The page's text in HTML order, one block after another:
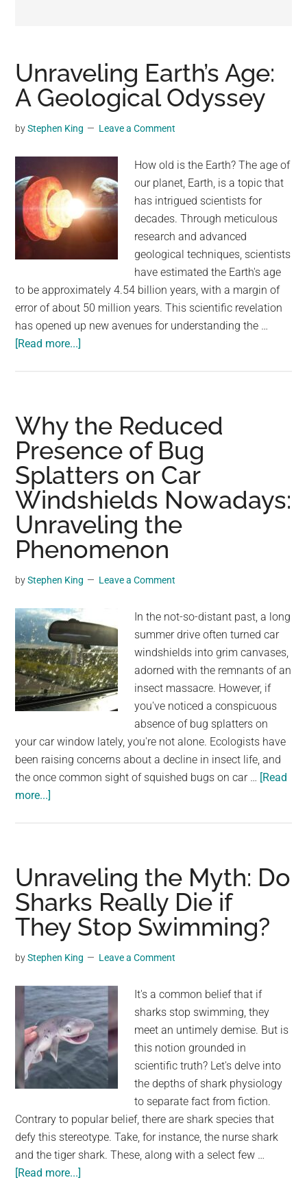
viral
videos,
trending
and
breaking
news.
For
a
social
generation,
we
the
largest
community
on
Unraveling Earth’s Age:
A Geological Odyssey
byStephen King Leave a Comment
How old is the Earth? The age of
our planet, Earth, is a topic that
has intrigued scientists for
decades. Through meticulous
research and advanced
geological techniques, scientists
have estimated the Earth's age
to be approximately 4.54 billion years, with a margin of
error of about 50 million years. This scientific revelation
has opened up new avenues for understanding the …
[Read more...]
A
Geological
Odyssey
Why the Reduced
Presence of Bug
Splatters on Car
Windshields Nowadays:
Unraveling the
Phenomenon
byStephen King Leave a Comment
In the not-so-distant past, a long
summer drive often turned car
windshields into grim canvases,
adorned with the remnants of an
insect massacre. However, if
you've noticed a conspicuous
absence of bug splatters on
your car window lately, you're not alone. Ecologists have
been raising concerns about a decline in insect life, and
the once common sight of squished bugs on car … [Read
more...]
of
Bug
Splatters
on
Car
Nowadays:
Unraveling
the
Phenomenon
Unraveling the Myth: Do
Sharks Really Die if
They Stop Swimming?
byStephen King Leave a Comment
It's a common belief that if
sharks stop swimming, they
meet an untimely demise. But is
this notion grounded in
scientific truth? Let's delve into
the depths of shark physiology
to separate fact from fiction.
Contrary to popular belief, there are shark species that
defy this stereotype. Take, for instance, the nurse shark
and the tiger shark. These, along with a select few …
[Read more...]